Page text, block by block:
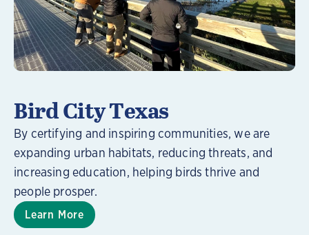
Bird City Texas
By certifying and inspiring communities, we are
expanding urban habitats, reducing threats, and
increasing education, helping birds thrive and
people prosper.
Learn More